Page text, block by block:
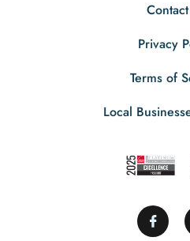
Privacy
Terms of
Local